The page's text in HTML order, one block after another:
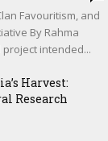
Favouritism, and
By Rahma
project intended...
Harvest:
Research